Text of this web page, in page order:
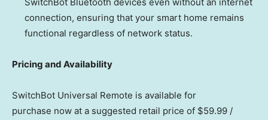
connection, ensuring that your smart home remains
functional regardless of network status.
Pricing and Availability
SwitchBot Universal Remote is available for
purchase now at a suggested retail price of $59.99 /